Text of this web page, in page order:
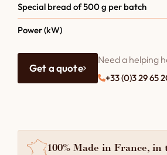
Special bread of 500 g per batch
Power (kW)
Get a quote
Need a helping
+33 (0)3 29 65
100% Made in France, in